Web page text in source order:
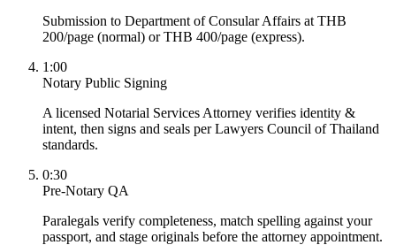
Submission to Department of Consular Affairs at THB
200/page (normal) or THB 400/page (express).
1:00
Notary Public Signing
A licensed Notarial Services Attorney verifies identity &
intent, then signs and seals per Lawyers Council of Thailand
standards.
0:30
Pre-Notary QA
Paralegals verify completeness, match spelling against your
passport, and stage originals before the attorney appointment.